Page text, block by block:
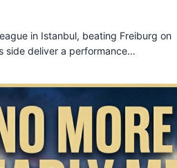
in Istanbul, beating Freiburg on
side deliver a performance…